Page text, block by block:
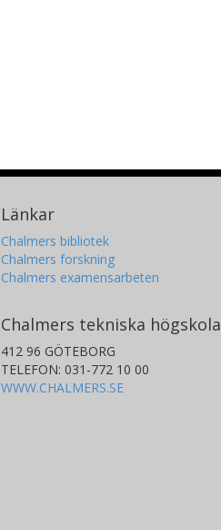
Länkar
Chalmers bibliotek
Chalmers forskning
Chalmers examensarbeten
Chalmers tekniska högskola
412 96 GÖTEBORG
TELEFON: 031-772 10 00
WWW.CHALMERS.SE